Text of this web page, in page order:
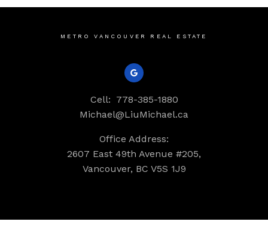
METRO VANCOUVER REAL ESTATE
Cell: 778-385-1880
Michael@LiuMichael.ca
Office Address:
2607 East 49th Avenue #205,
Vancouver, BC V5S 1J9